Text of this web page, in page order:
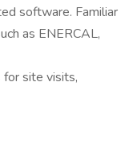
software. Familiar
as ENERCAL,
site visits,